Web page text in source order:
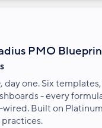
PMO
day one. Six
- every
Built on